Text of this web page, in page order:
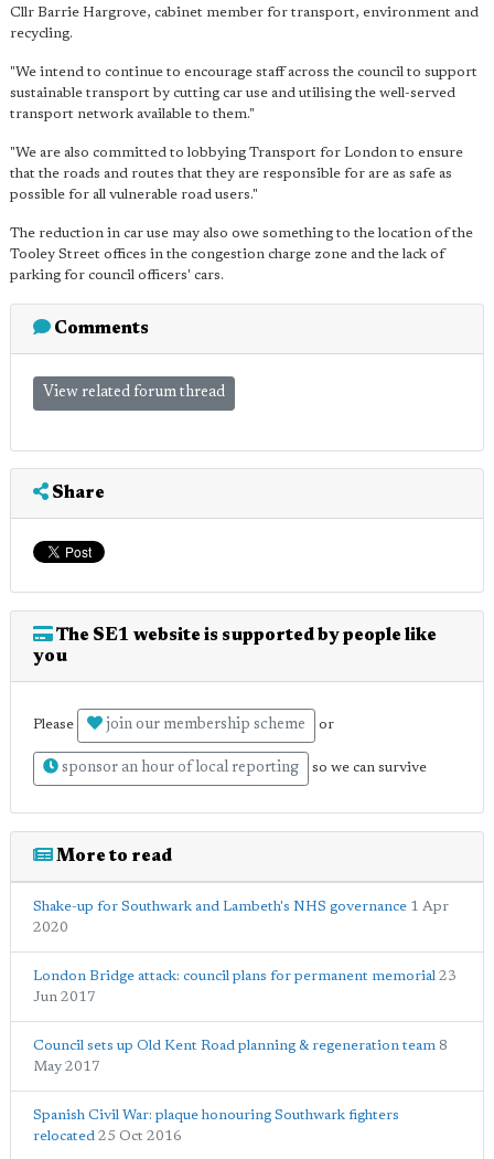
Cllr Barrie Hargrove, cabinet member for transport, environment and
recycling.
"We intend to continue to encourage staff across the council to support
sustainable transport by cutting car use and utilising the well-served
transport network available to them."
"We are also committed to lobbying Transport for London to ensure
that the roads and routes that they are responsible for are as safe as
possible for all vulnerable road users."
The reduction in car use may also owe something to the location of the
Tooley Street offices in the congestion charge zone and the lack of
parking for council officers' cars.
Comments
View related forum thread
Share
The SE1 website is supported by people like
you
Please join our membership scheme or
sponsor an hour of local reporting so we can survive
More to read
Shake-up for Southwark and Lambeth's NHS governance 1 Apr
2020
London Bridge attack: council plans for permanent memorial 23
Jun 2017
Council sets up Old Kent Road planning & regeneration team 8
May 2017
Spanish Civil War: plaque honouring Southwark fighters
relocated 25 Oct 2016